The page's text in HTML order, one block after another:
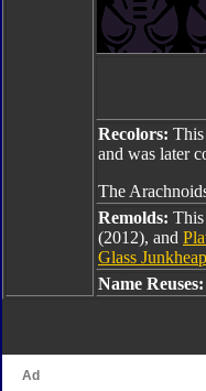
Recolors:
and was later
The
Remolds:
(2012), and
Glass Junkheap
Name Reuses: